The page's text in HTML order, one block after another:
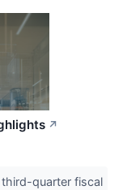
↗
third-quarter fiscal